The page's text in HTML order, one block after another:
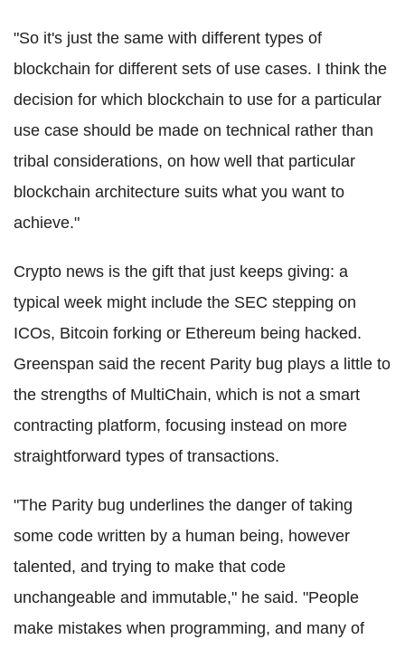
"So it's just the same with different types of
blockchain for different sets of use cases. I think the
decision for which blockchain to use for a particular
use case should be made on technical rather than
tribal considerations, on how well that particular
blockchain architecture suits what you want to
achieve."
Crypto news is the gift that just keeps giving: a
typical week might include the SEC stepping on
ICOs, Bitcoin forking or Ethereum being hacked.
Greenspan said the recent Parity bug plays a little to
the strengths of MultiChain, which is not a smart
contracting platform, focusing instead on more
straightforward types of transactions.
"The Parity bug underlines the danger of taking
some code written by a human being, however
talented, and trying to make that code
unchangeable and immutable," he said. "People
make mistakes when programming, and many of